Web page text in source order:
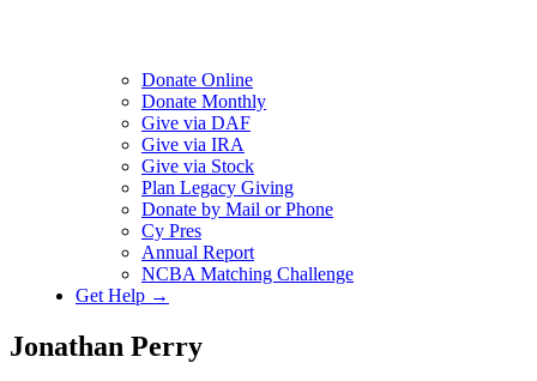
Donate Online
Donate Monthly
Give via DAF
Give via IRA
Give via Stock
Plan Legacy Giving
Donate by Mail or Phone
Cy Pres
Annual Report
NCBA Matching Challenge
Get Help →
Jonathan Perry